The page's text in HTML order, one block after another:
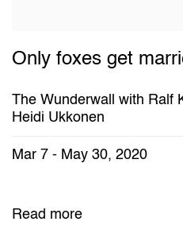
Only foxes get
The Wunderwall with Ralf
Heidi Ukkonen
Mar 7 - May 30, 2020
Read more